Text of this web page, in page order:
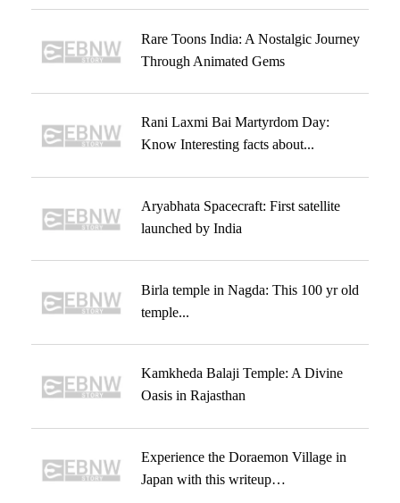
Rare Toons India: A Nostalgic Journey
Through Animated Gems
Rani Laxmi Bai Martyrdom Day:
Know Interesting facts about...
Aryabhata Spacecraft: First satellite
launched by India
Birla temple in Nagda: This 100 yr old
temple...
Kamkheda Balaji Temple: A Divine
Oasis in Rajasthan
Experience the Doraemon Village in
Japan with this writeup…